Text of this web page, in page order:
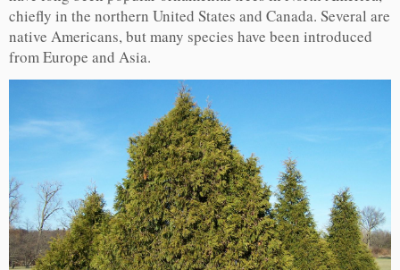
chiefly in the northern United States and Canada. Several are
native Americans, but many species have been introduced
from Europe and Asia.